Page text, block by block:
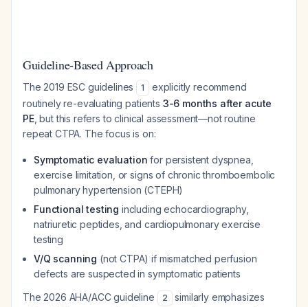
Guideline-Based Approach
The 2019 ESC guidelines 1
explicitly recommend
routinely re-evaluating patients 3-6 months after acute
PE, but this refers to clinical assessment—not routine
repeat CTPA. The focus is on:
Symptomatic evaluation for persistent dyspnea,
exercise limitation, or signs of chronic thromboembolic
pulmonary hypertension (CTEPH)
Functional testing including echocardiography,
natriuretic peptides, and cardiopulmonary exercise
testing
V/Q scanning (not CTPA) if mismatched perfusion
defects are suspected in symptomatic patients
The 2026 AHA/ACC guideline
2
similarly emphasizes